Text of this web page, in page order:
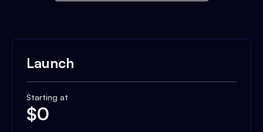
Launch
Starting at
$0